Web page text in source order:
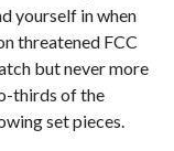
yourself in when
threatened FCC
but never more
thirds of the
set pieces.